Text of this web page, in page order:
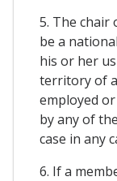
5. The
be a
his or her
territory of
employed
by any of
case in any
6. If a